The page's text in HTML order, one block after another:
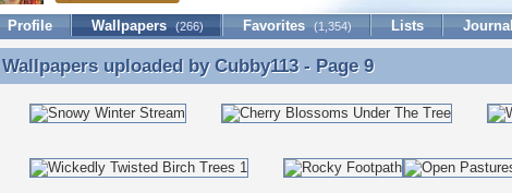
Profile Wallpapers (266) Favorites (1,354) Lists Journal
Wallpapers uploaded by Cubby113 - Page 9
Wallpapers uploaded by Cubby113- Page 9